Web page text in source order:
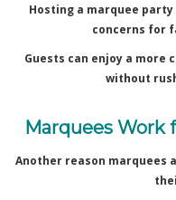
Hosting a marquee
concerns for
Guests can enjoy a more
without
Marquees Work
Another reason marquees